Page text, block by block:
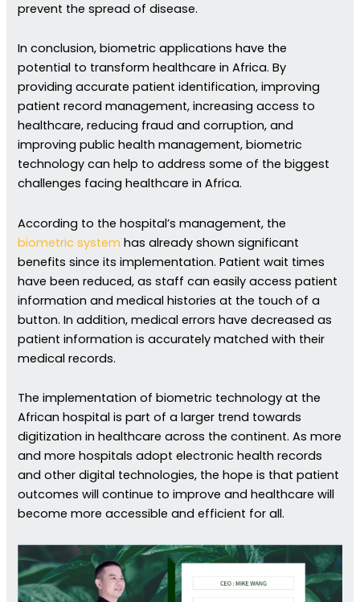
prevent the spread of disease.
In conclusion, biometric applications have the
potential to transform healthcare in Africa. By
providing accurate patient identification, improving
patient record management, increasing access to
healthcare, reducing fraud and corruption, and
improving public health management, biometric
technology can help to address some of the biggest
challenges facing healthcare in Africa.
According to the hospital’s management, the
biometric systemhas already shown significant
benefits since its implementation. Patient wait times
have been reduced, as staff can easily access patient
information and medical histories at the touch of a
button. In addition, medical errors have decreased as
patient information is accurately matched with their
medical records.
The implementation of biometric technology at the
African hospital is part of a larger trend towards
digitization in healthcare across the continent. As more
and more hospitals adopt electronic health records
and other digital technologies, the hope is that patient
outcomes will continue to improve and healthcare will
become more accessible and efficient for all.